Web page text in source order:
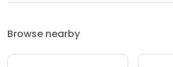
Browse nearby